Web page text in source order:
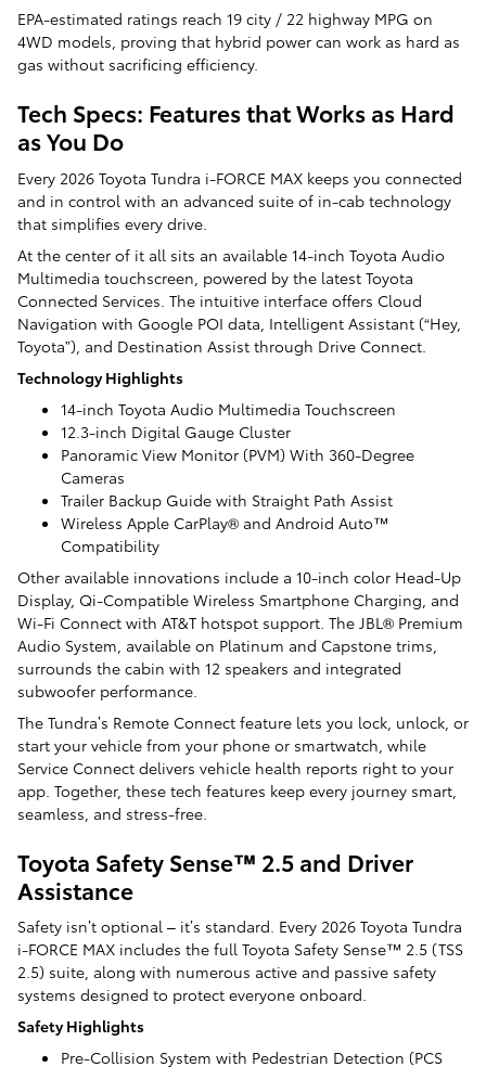
EPA-estimated ratings reach 19 city / 22 highway MPG on
4WD models, proving that hybrid power can work as hard as
gas without sacrificing efficiency.
Tech Specs: Features that Works as Hard
as You Do
Every 2026 Toyota Tundra i-FORCE MAX keeps you connected
and in control with an advanced suite of in-cab technology
that simplifies every drive.
At the center of it all sits an available 14-inch Toyota Audio
Multimedia touchscreen, powered by the latest Toyota
Connected Services. The intuitive interface offers Cloud
Navigation with Google POI data, Intelligent Assistant (“Hey,
Toyota”), and Destination Assist through Drive Connect.
Technology Highlights
14-inch Toyota Audio Multimedia Touchscreen
12.3-inch Digital Gauge Cluster
Panoramic View Monitor (PVM) With 360-Degree
Cameras
Trailer Backup Guide with Straight Path Assist
Wireless Apple CarPlay® and Android Auto™
Compatibility
Other available innovations include a 10-inch color Head-Up
Display, Qi-Compatible Wireless Smartphone Charging, and
Wi-Fi Connect with AT&T hotspot support. The JBL® Premium
Audio System, available on Platinum and Capstone trims,
surrounds the cabin with 12 speakers and integrated
subwoofer performance.
The Tundra’s Remote Connect feature lets you lock, unlock, or
start your vehicle from your phone or smartwatch, while
Service Connect delivers vehicle health reports right to your
app. Together, these tech features keep every journey smart,
seamless, and stress-free.
Toyota Safety Sense™ 2.5 and Driver
Assistance
Safety isn’t optional – it’s standard. Every 2026 Toyota Tundra
i-FORCE MAX includes the full Toyota Safety Sense™ 2.5 (TSS
2.5) suite, along with numerous active and passive safety
systems designed to protect everyone onboard.
Safety Highlights
Pre-Collision System with Pedestrian Detection (PCS